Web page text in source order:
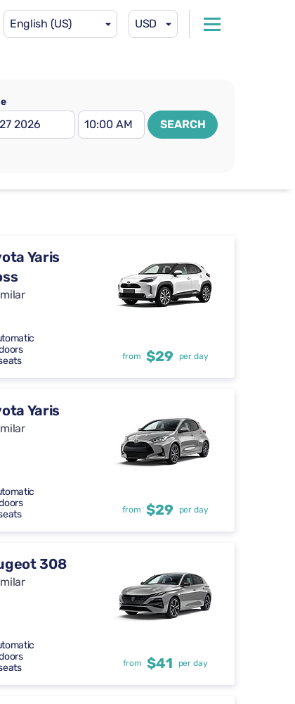
English (US) USD
SEARCH
Yaris
from $29 per day
Yaris
from $29 per day
308
from $41 per day